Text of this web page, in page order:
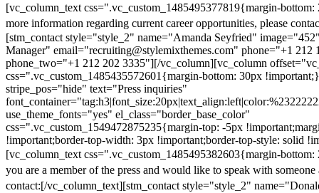
[vc_column_text css=".vc_custom_1485495377819{margin-
more information regarding current career opportunities, please
[stm_contact style="style_2" name="Amanda Seyfried"
Manager" email="recruiting@stylemixthemes.com" phone="+1 212
phone_two="+1 212 202 3335"][/vc_column][vc_column
css=".vc_custom_1485435572601{margin-bottom: 30px
stripe_pos="hide" text="Press inquiries"
use_theme_fonts="yes" el_class="border_base_color"
css=".vc_custom_1549472875235{margin-top: -5px
!important;border-top-width: 3px !important;border-top-style: solid
[vc_column_text css=".vc_custom_1485495382603{margin-
you are a member of the press and would like to speak with someone
contact:[/vc_column_text][stm_contact style="style_2"